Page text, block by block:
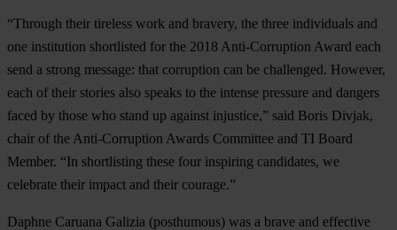
“Through their tireless work and bravery, the three individuals and
one institution shortlisted for the 2018 Anti-Corruption Award each
send a strong message: that corruption can be challenged. However,
each of their stories also speaks to the intense pressure and dangers
faced by those who stand up against injustice,” said Boris Divjak,
chair of the Anti-Corruption Awards Committee and TI Board
Member. “In shortlisting these four inspiring candidates, we
celebrate their impact and their courage.”
Daphne Caruana Galizia (posthumous) was a brave and effective